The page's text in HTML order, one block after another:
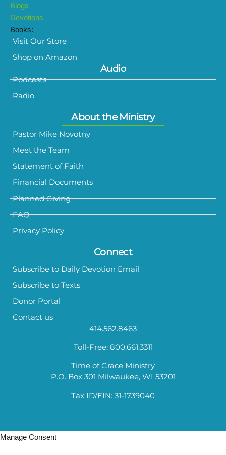
Blogs
Devotions
Books:
Visit Our Store
Shop on Amazon
Audio
Podcasts
Radio
About the Ministry
Pastor Mike Novotny
Meet the Team
Statement of Faith
Financial Documents
Planned Giving
FAQ
Privacy Policy
Connect
Subscribe to Daily Devotion Email
Subscribe to Texts
Donor Portal
Contact us
414.562.8463
Toll-Free: 800.661.3311
Time of Grace Ministry
P.O. Box 301 Milwaukee, WI 53201
Tax ID/EIN: 31-1739040
Manage Consent